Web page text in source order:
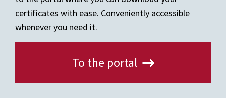
certificates with ease. Conveniently accessible
whenever you need it.
To the portal